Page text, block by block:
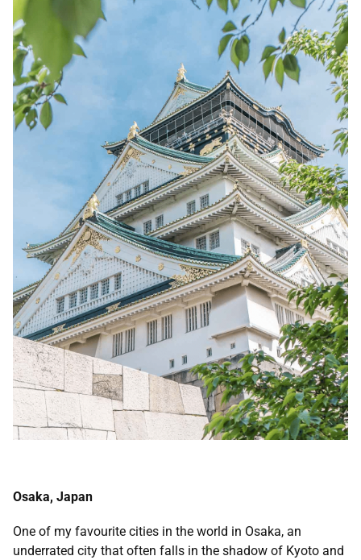
Osaka, Japan
One of my favourite cities in the world in Osaka, an
underrated city that often falls in the shadow of Kyoto and